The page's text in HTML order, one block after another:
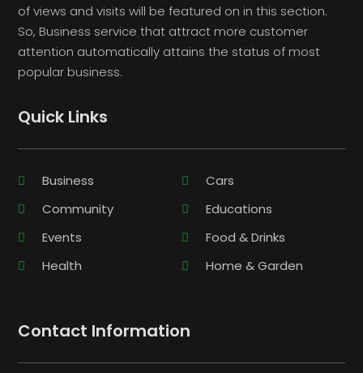
of views and visits will be featured on in this section.
So, Business service that attract more customer
attention automatically attains the status of most
popular business.
Quick Links
Business
Cars
Community
Educations
Events
Food & Drinks
Health
Home & Garden
Contact Information